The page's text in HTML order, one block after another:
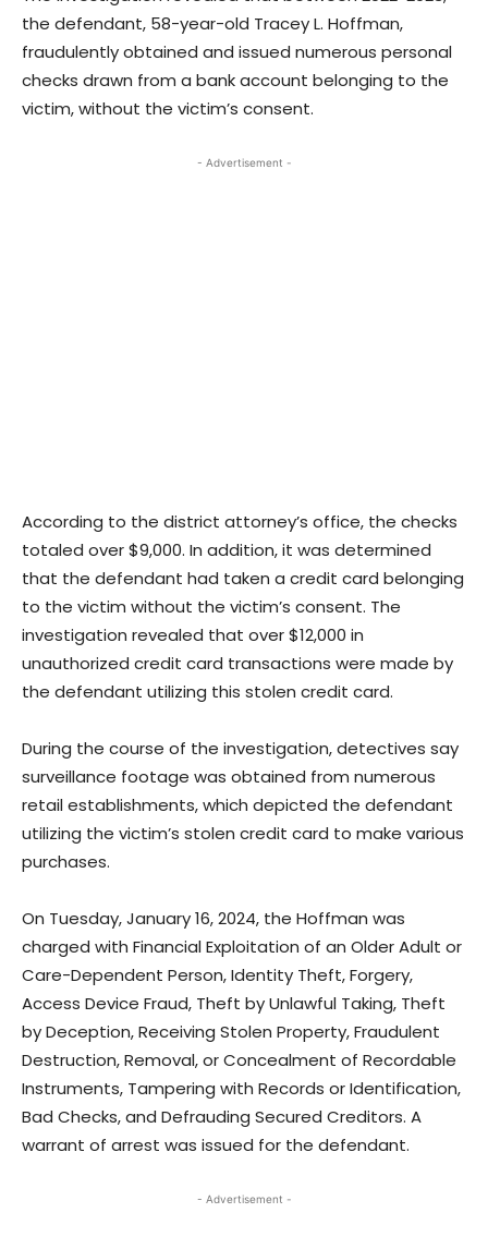
the defendant, 58-year-old Tracey L. Hoffman,
fraudulently obtained and issued numerous personal
checks drawn from a bank account belonging to the
victim, without the victim’s consent.
- Advertisement -
According to the district attorney’s office, the checks
totaled over $9,000. In addition, it was determined
that the defendant had taken a credit card belonging
to the victim without the victim’s consent. The
investigation revealed that over $12,000 in
unauthorized credit card transactions were made by
the defendant utilizing this stolen credit card.
During the course of the investigation, detectives say
surveillance footage was obtained from numerous
retail establishments, which depicted the defendant
utilizing the victim’s stolen credit card to make various
purchases.
On Tuesday, January 16, 2024, the Hoffman was
charged with Financial Exploitation of an Older Adult or
Care-Dependent Person, Identity Theft, Forgery,
Access Device Fraud, Theft by Unlawful Taking, Theft
by Deception, Receiving Stolen Property, Fraudulent
Destruction, Removal, or Concealment of Recordable
Instruments, Tampering with Records or Identification,
Bad Checks, and Defrauding Secured Creditors. A
warrant of arrest was issued for the defendant.
- Advertisement -